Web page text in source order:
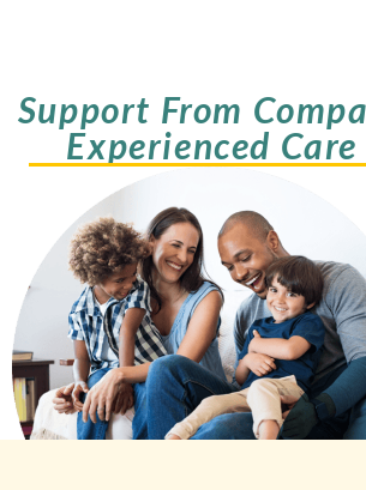
Support From
Experienced Care